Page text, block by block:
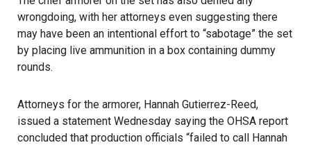
wrongdoing, with her attorneys even suggesting there
may have been an intentional effort to “sabotage” the set
by placing live ammunition in a box containing dummy
rounds.
Attorneys for the armorer, Hannah Gutierrez-Reed,
issued a statement Wednesday saying the OHSA report
concluded that production officials “failed to call Hannah